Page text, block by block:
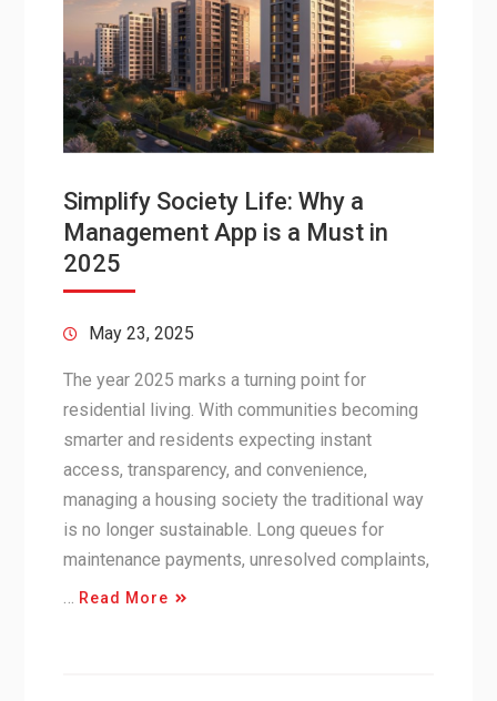
Simplify Society Life: Why a
Management App is a Must in
2025
May 23, 2025
The year 2025 marks a turning point for
residential living. With communities becoming
smarter and residents expecting instant
access, transparency, and convenience,
managing a housing society the traditional way
is no longer sustainable. Long queues for
maintenance payments, unresolved complaints,
… Read More